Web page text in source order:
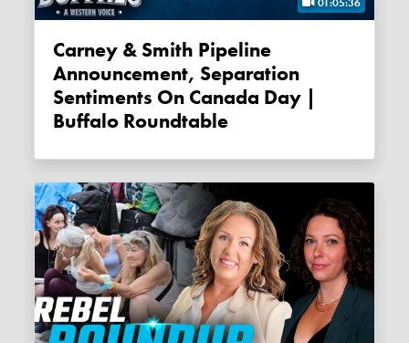
Carney & Smith Pipeline
Announcement, Separation
Sentiments On Canada Day |
Buffalo Roundtable